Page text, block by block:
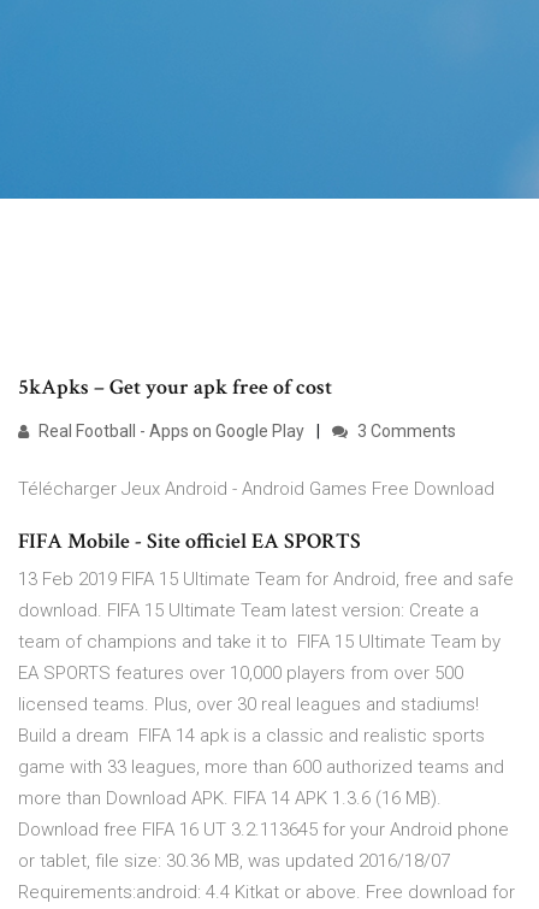
5kApks – Get your apk free of cost
Real Football - Apps on Google Play 3 Comments
Télécharger Jeux Android - Android Games Free Download
FIFA Mobile - Site officiel EA SPORTS
13 Feb 2019 FIFA 15 Ultimate Team for Android, free and safe
download. FIFA 15 Ultimate Team latest version: Create a
team of champions and take it to FIFA 15 Ultimate Team by
EA SPORTS features over 10,000 players from over 500
licensed teams. Plus, over 30 real leagues and stadiums!
Build a dream FIFA 14 apk is a classic and realistic sports
game with 33 leagues, more than 600 authorized teams and
more than Download APK. FIFA 14 APK 1.3.6 (16 MB).
Download free FIFA 16 UT 3.2.113645 for your Android phone
or tablet, file size: 30.36 MB, was updated 2016/18/07
Requirements:android: 4.4 Kitkat or above. Free download for